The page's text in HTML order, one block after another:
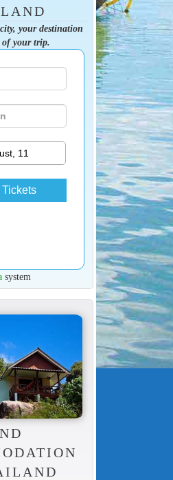
your destination
of your trip.
11
Tickets
system